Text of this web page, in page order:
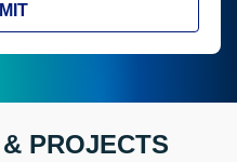
PROJECTS